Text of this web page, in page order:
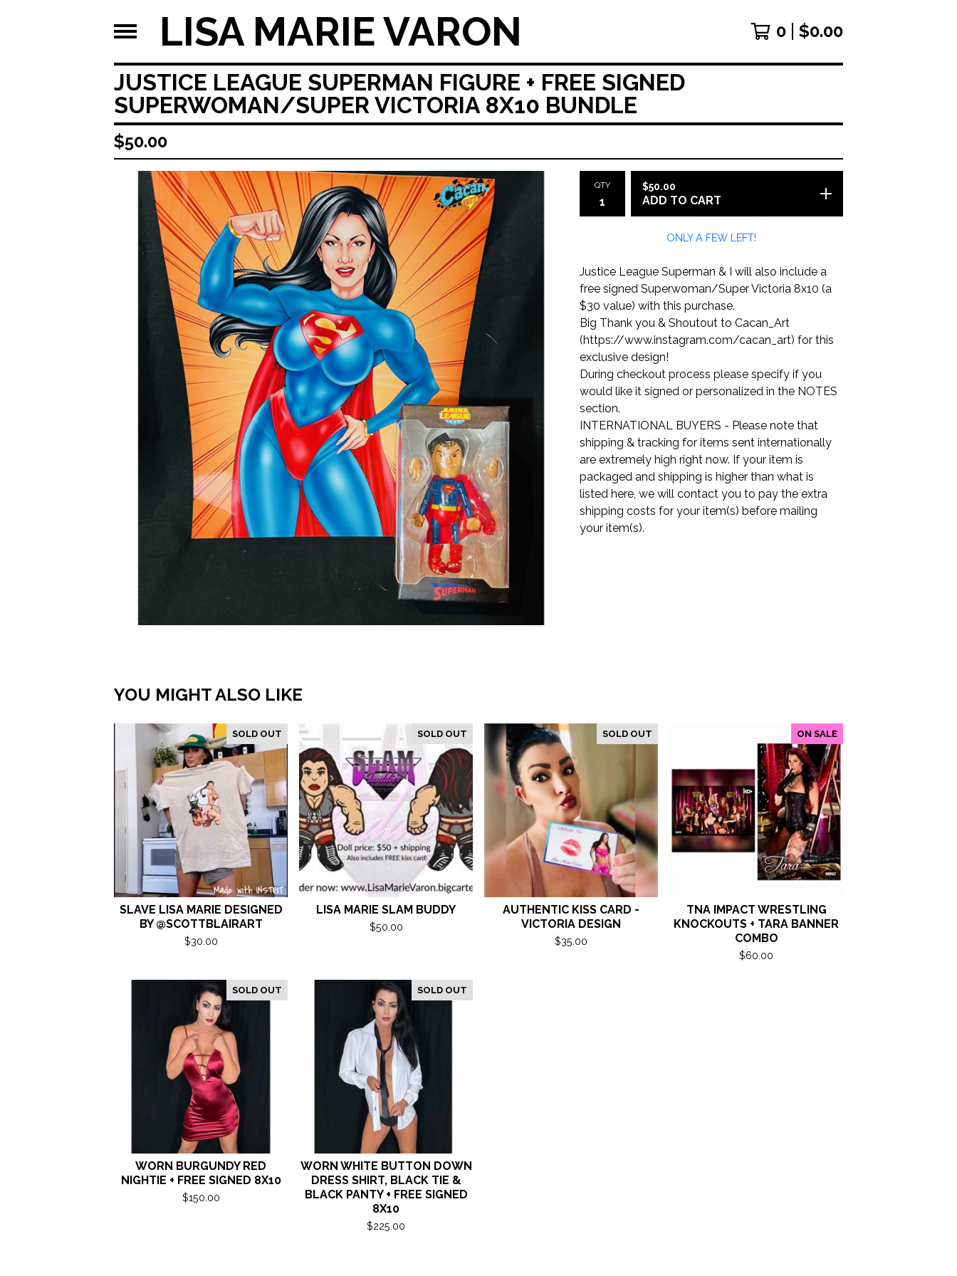
LISA MARIE VARON 0 $0.00
JUSTICE LEAGUE SUPERMAN FIGURE + FREE SIGNED
SUPERWOMAN/SUPER VICTORIA 8X10 BUNDLE
$50.00
QTY $50.00
ADD TO CART
ONLY A FEW LEFT!
Justice League Superman & I will also include a
free signed Superwoman/Super Victoria 8x10 (a
$30 value) with this purchase.
Big Thank you & Shoutout to Cacan_Art
(https://www.instagram.com/cacan_art) for this
exclusive design!
During checkout process please specify if you
would like it signed or personalized in the NOTES
section.
INTERNATIONAL BUYERS - Please note that
shipping & tracking for items sent internationally
are extremely high right now. If your item is
packaged and shipping is higher than what is
listed here, we will contact you to pay the extra
shipping costs for your item(s) before mailing
your item(s).
YOU MIGHT ALSO LIKE
SOLD OUT
SLAVE LISA MARIE DESIGNED
BY @SCOTTBLAIRART
$30.00
SOLD OUT
LISA MARIE SLAM BUDDY
$50.00
SOLD OUT
AUTHENTIC KISS CARD -
VICTORIA DESIGN
$35.00
ON SALE
TNA IMPACT WRESTLING
KNOCKOUTS + TARA BANNER
COMBO
$60.00
SOLD OUT
WORN BURGUNDY RED
NIGHTIE + FREE SIGNED 8X10
$150.00
SOLD OUT
WORN WHITE BUTTON DOWN
DRESS SHIRT, BLACK TIE &
BLACK PANTY + FREE SIGNED
8X10
$225.00